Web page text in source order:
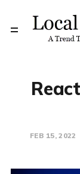
FEB 15, 2022